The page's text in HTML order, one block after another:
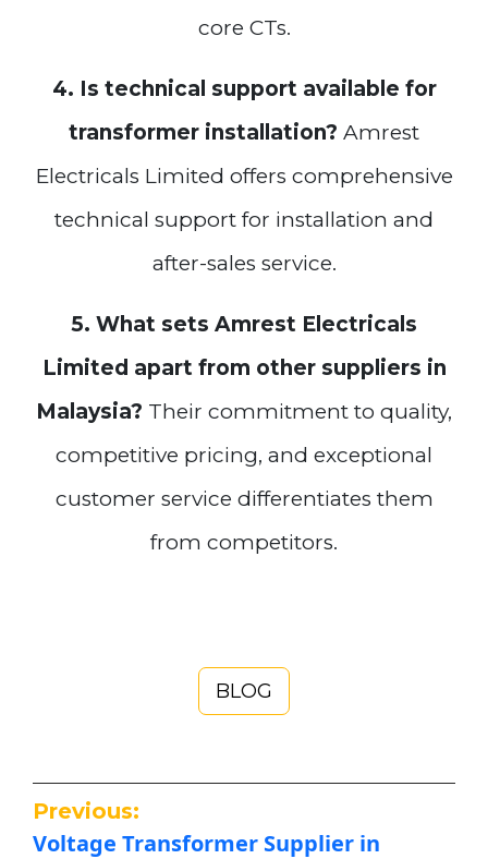
core CTs.
4. Is technical support available for
transformer installation? Amrest
Electricals Limited offers comprehensive
technical support for installation and
after-sales service.
5. What sets Amrest Electricals
Limited apart from other suppliers in
Malaysia? Their commitment to quality,
competitive pricing, and exceptional
customer service differentiates them
from competitors.
BLOG
Previous:
Voltage Transformer Supplier in